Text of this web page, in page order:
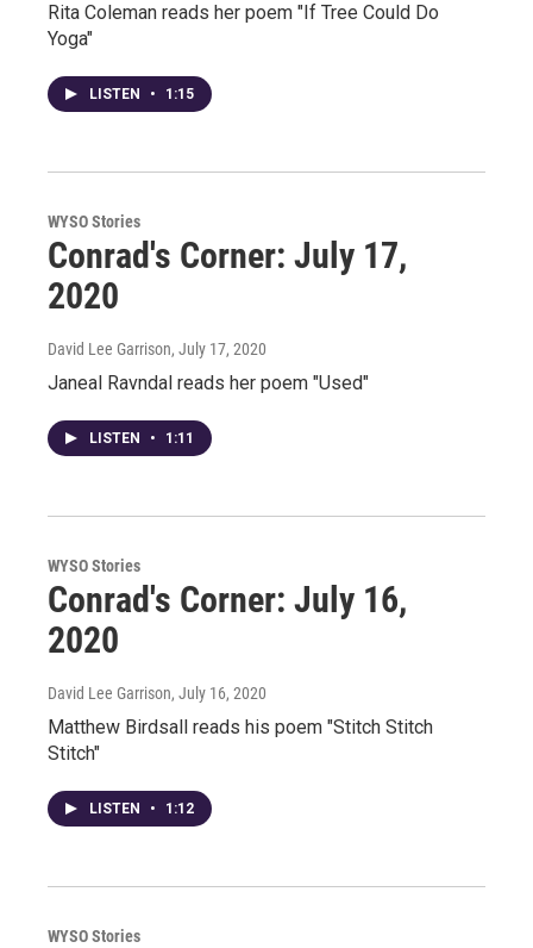
Rita Coleman reads her poem "If Tree Could Do
Yoga"
LISTEN • 1:15
WYSO Stories
Conrad's Corner: July 17,
2020
David Lee Garrison, July 17, 2020
Janeal Ravndal reads her poem "Used"
LISTEN • 1:11
WYSO Stories
Conrad's Corner: July 16,
2020
David Lee Garrison, July 16, 2020
Matthew Birdsall reads his poem "Stitch Stitch
Stitch"
LISTEN • 1:12
WYSO Stories